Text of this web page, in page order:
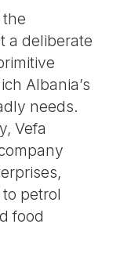
the
a deliberate
Albania’s
needs.
Vefa
petrol
food